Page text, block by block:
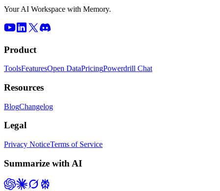
Your AI Workspace with Memory.
Product
ToolsFeaturesOpen DataPricingPowerdrill Chat
Resources
BlogChangelog
Legal
Privacy NoticeTerms of Service
Summarize with AI